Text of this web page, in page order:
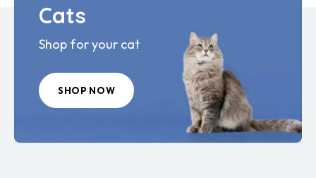
Cats
Shop for your cat
SHOP NOW